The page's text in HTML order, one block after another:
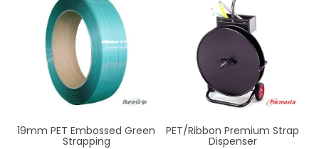
19mm PET Embossed Green
Strapping
PET/Ribbon Premium Strap
Dispenser